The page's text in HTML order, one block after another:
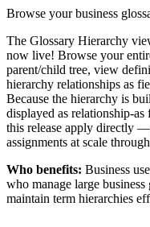
Browse your business
The Glossary Hierarchy
now live! Browse your
parent/child tree, view
hierarchy relationships as
Because the hierarchy is
displayed as relationship-
this release apply directly
assignments at scale
Who benefits: Business
who manage large business
maintain term hierarchies